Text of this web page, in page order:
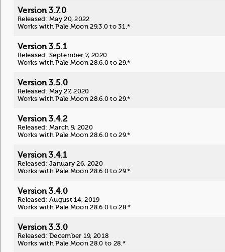
Version 3.7.0
Released: May 20, 2022
Works with Pale Moon 29.3.0 to 31.*
Version 3.5.1
Released: September 7, 2020
Works with Pale Moon 28.6.0 to 29.*
Version 3.5.0
Released: May 27, 2020
Works with Pale Moon 28.6.0 to 29.*
Version 3.4.2
Released: March 9, 2020
Works with Pale Moon 28.6.0 to 29.*
Version 3.4.1
Released: January 26, 2020
Works with Pale Moon 28.6.0 to 29.*
Version 3.4.0
Released: August 14, 2019
Works with Pale Moon 28.6.0 to 28.*
Version 3.3.0
Released: December 19, 2018
Works with Pale Moon 28.0 to 28.*